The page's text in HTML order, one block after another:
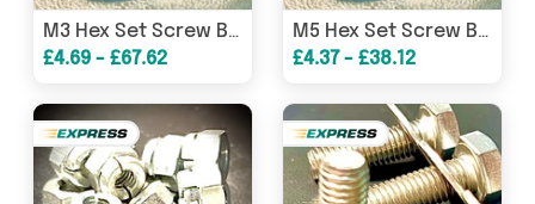
M3 Hex Set Screw Bolt Washer A2 304 Stainless
£4.69 - £67.62
M5 Hex Set Screw Bolt Washer A2 304 Stainless
£4.37 - £38.12